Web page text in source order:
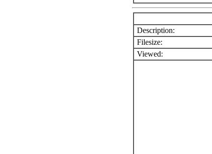
Description:
Filesize:
Viewed: